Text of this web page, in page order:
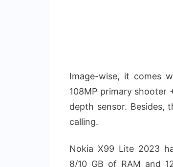
Image-wise, it comes
108MP primary shooter
depth sensor. Besides,
calling.
Nokia X99 Lite 2023
8/10 GB of RAM and